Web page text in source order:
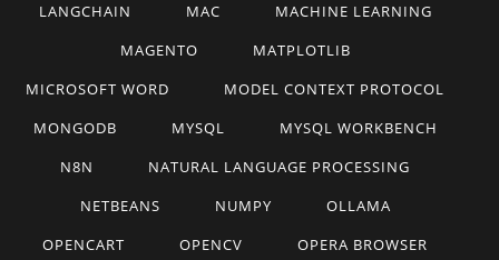
LANGCHAIN
MAC
MACHINE LEARNING
MAGENTO
MATPLOTLIB
MICROSOFT WORD
MODEL CONTEXT PROTOCOL
MONGODB
MYSQL
MYSQL WORKBENCH
N8N
NATURAL LANGUAGE PROCESSING
NETBEANS
NUMPY
OLLAMA
OPENCART
OPENCV
OPERA BROWSER